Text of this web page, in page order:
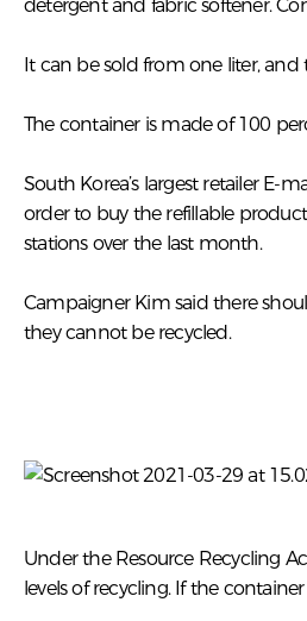
detergent and fabric softener.
It can be sold from one liter,
The container is made of 100
South Korea’s largest retailer
order to buy the refillable
stations over the last month.
Campaigner Kim said there
they cannot be recycled.
Under the Resource Recycling
levels of recycling. If the